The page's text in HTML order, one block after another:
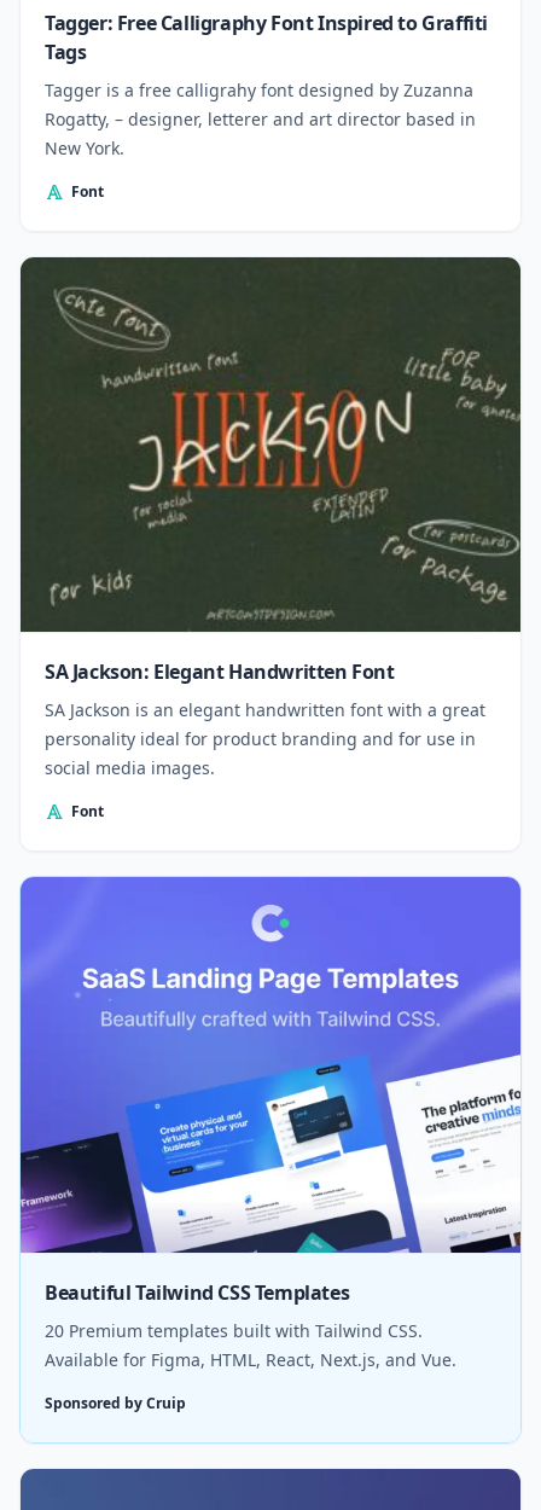
Tagger: Free Calligraphy Font Inspired to Graffiti
Tags
Tagger is a free calligrahy font designed by Zuzanna
Rogatty, – designer, letterer and art director based in
New York.
Font
SA Jackson: Elegant Handwritten Font
SA Jackson is an elegant handwritten font with a great
personality ideal for product branding and for use in
social media images.
Font
Beautiful Tailwind CSS Templates
20 Premium templates built with Tailwind CSS.
Available for Figma, HTML, React, Next.js, and Vue.
Sponsored by Cruip